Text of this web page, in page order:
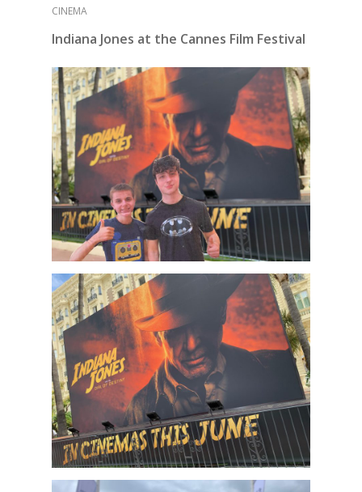
CINEMA
Indiana Jones at the Cannes Film Festival